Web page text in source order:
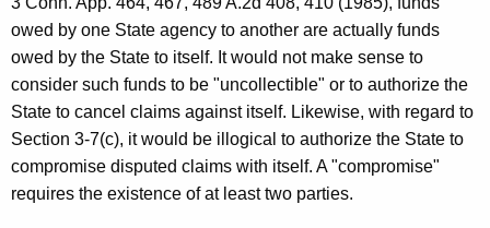
n
,
A
t
t
owed by one State agency to another are actually funds
owed by the State to itself. It would not make sense to
consider such funds to be "uncollectible" or to authorize the
State to cancel claims against itself. Likewise, with regard to
Section 3-7(c), it would be illogical to authorize the State to
compromise disputed claims with itself. A "compromise"
requires the existence of at least two parties.